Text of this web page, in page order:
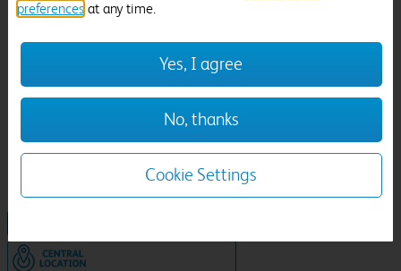
Previous Next
1/21
preferences at any time.
Yes, I agree
No, thanks
Cookie Settings